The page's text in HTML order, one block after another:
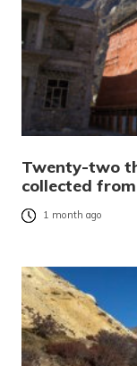
Twenty-two
collected
1 month ago